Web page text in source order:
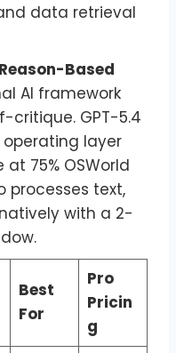
data retrieval
Reason-Based
AI framework
critique. GPT-5.4
layer
75% OSWorld
processes text,
with a 2-
Best
For
Pro
Pricin
g